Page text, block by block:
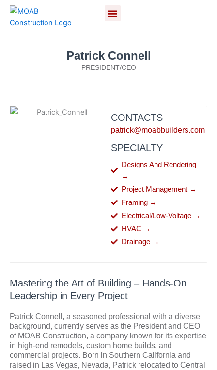
Skip
content
Menu
Patrick Connell
PRESIDENT/CEO
CONTACTS
patrick@moabbuilders.com
SPECIALTY
Designs And Rendering
→
Project Management →
Framing →
Electrical/Low-Voltage →
HVAC →
Drainage →
Mastering the Art of Building – Hands-On
Leadership in Every Project
Patrick Connell, a seasoned professional with a diverse
background, currently serves as the President and CEO
of MOAB Construction, a company known for its expertise
in high-end remodels, custom home builds, and
commercial projects. Born in Southern California and
raised in Las Vegas, Nevada, Patrick relocated to Central